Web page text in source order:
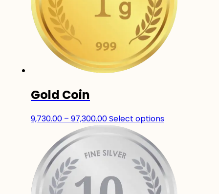
Gold Coin
9,730.00 – 97,300.00Price
range:
₹9,730.00
through
₹97,300.00
Select optionsThis
multiple
variants.
The